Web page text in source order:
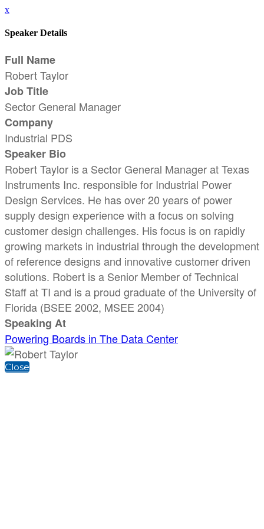
x
Speaker Details
Full Name
Robert Taylor
Job Title
Sector General Manager
Company
Industrial PDS
Speaker Bio
Robert Taylor is a Sector General Manager at Texas
Instruments Inc. responsible for Industrial Power
Design Services. He has over 20 years of power
supply design experience with a focus on solving
customer design challenges. His focus is on rapidly
growing markets in industrial through the development
of reference designs and innovative customer driven
solutions. Robert is a Senior Member of Technical
Staff at TI and is a proud graduate of the University of
Florida (BSEE 2002, MSEE 2004)
Speaking At
Powering Boards in The Data Center
Close